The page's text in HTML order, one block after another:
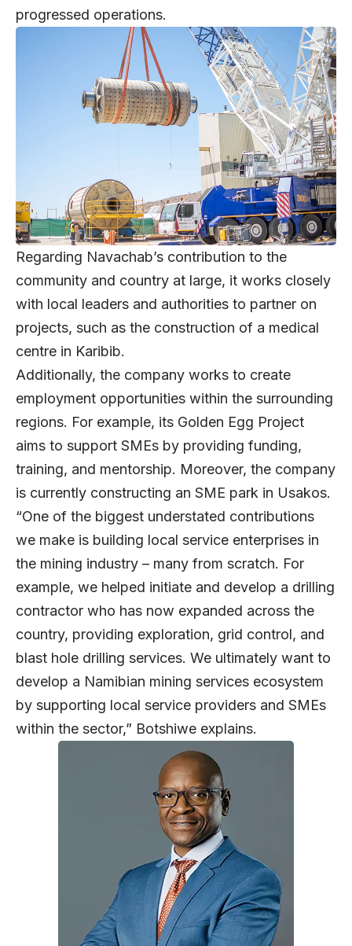
progressed operations.
Regarding Navachab’s contribution to the
community and country at large, it works closely
with local leaders and authorities to partner on
projects, such as the construction of a medical
centre in Karibib.
Additionally, the company works to create
employment opportunities within the surrounding
regions. For example, its Golden Egg Project
aims to support SMEs by providing funding,
training, and mentorship. Moreover, the company
is currently constructing an SME park in Usakos.
“One of the biggest understated contributions
we make is building local service enterprises in
the mining industry – many from scratch. For
example, we helped initiate and develop a drilling
contractor who has now expanded across the
country, providing exploration, grid control, and
blast hole drilling services. We ultimately want to
develop a Namibian mining services ecosystem
by supporting local service providers and SMEs
within the sector,” Botshiwe explains.